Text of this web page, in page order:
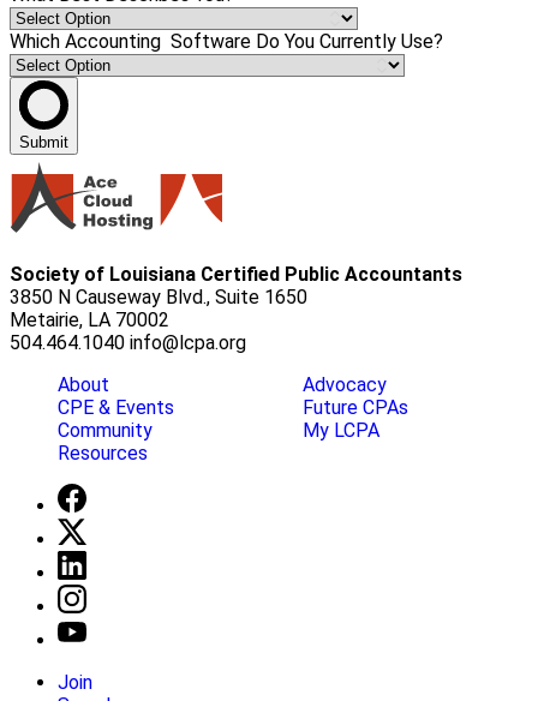
Which Accounting Software Do You Currently Use?
Submit
Society of Louisiana Certified Public Accountants
3850 N Causeway Blvd., Suite 1650
Metairie, LA 70002
504.464.1040 info@lcpa.org
About
CPE & Events
Community
Resources
Advocacy
Future CPAs
My LCPA
Join